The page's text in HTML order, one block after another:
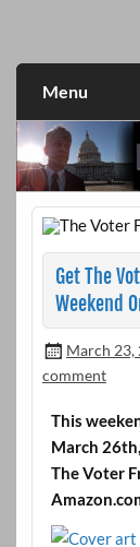
Menu
Get The
Weekend
March 23,
comment
This
March
The Voter